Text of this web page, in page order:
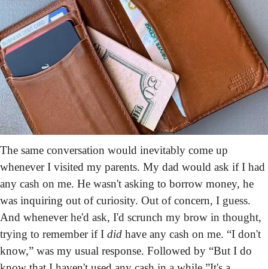
The same conversation would inevitably come up
whenever I visited my parents. My dad would ask if I had
any cash on me. He wasn't asking to borrow money, he
was inquiring out of curiosity. Out of concern, I guess.
And whenever he'd ask, I'd scrunch my brow in thought,
trying to remember if I did have any cash on me. “I don't
know,” was my usual response. Followed by “But I do